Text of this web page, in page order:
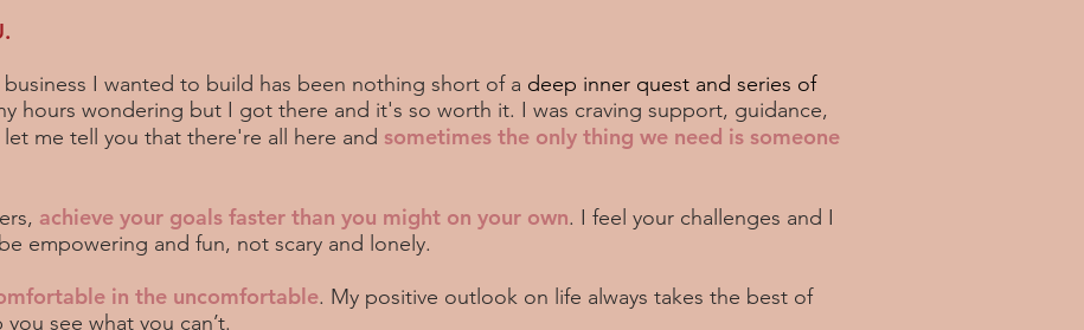
I wanted to build has been nothing short of a deep inner quest and series of
hours wondering but I got there and it's so worth it. I was craving support, guidance,
me tell you that there're all here and sometimes the only thing we need is someone
achieve your goals faster than you might on your own. I feel your challenges and I
empowering and fun, not scary and lonely.
in the uncomfortable. My positive outlook on life always takes the best of
see what you can’t.